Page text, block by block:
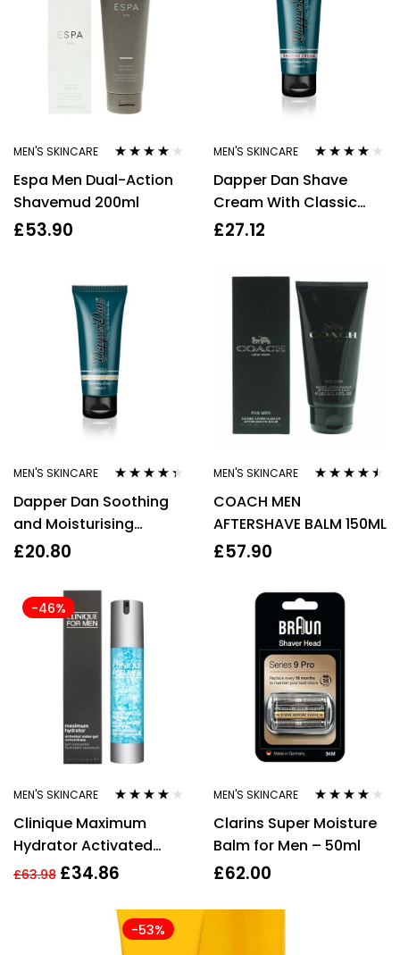
MEN'S SKINCARE
out of 5
Espa Men Dual-Action
Shavemud 200ml
£53.90
MEN'S SKINCARE
out of 5
Dapper Dan Shave
Cream With Classic
Sandalwood Scent
£27.12
MEN'S SKINCARE
out of 5
Dapper Dan Soothing
and Moisturising
Aftershave Balm For
£20.80
MEN'S SKINCARE
COACH MEN
AFTERSHAVE BALM 150ML
£57.90
-46%
MEN'S SKINCARE
out of 5
Clinique Maximum
Hydrator Activated
Water-Gel
£63.98 £34.86
MEN'S SKINCARE
out of 5
Clarins Super Moisture
Balm for Men – 50ml
£62.00
-53%